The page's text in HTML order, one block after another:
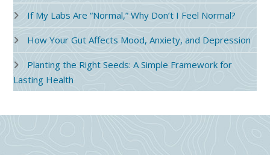
If My Labs Are “Normal,” Why Don’t I Feel Normal?
How Your Gut Affects Mood, Anxiety, and Depression
Planting the Right Seeds: A Simple Framework for
Lasting Health